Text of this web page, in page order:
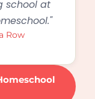
school at
Row